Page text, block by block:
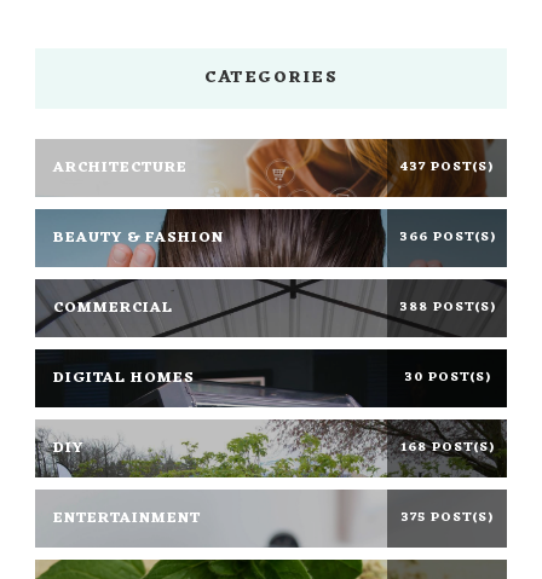
CATEGORIES
ARCHITECTURE 437 POST(S)
BEAUTY & FASHION 366 POST(S)
COMMERCIAL 388 POST(S)
DIGITAL HOMES 30 POST(S)
DIY 168 POST(S)
ENTERTAINMENT 375 POST(S)